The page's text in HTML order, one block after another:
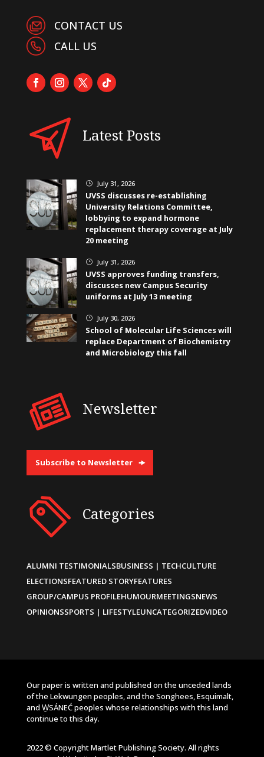
CONTACT US
CALL US
Latest Posts
} July 31, 2026
UVSS discusses re-establishing
University Relations Committee,
lobbying to expand hormone
replacement therapy coverage at July
20 meeting
} July 31, 2026
UVSS approves funding transfers,
discusses new Campus Security
uniforms at July 13 meeting
} July 30, 2026
School of Molecular Life Sciences will
replace Department of Biochemistry
and Microbiology this fall
Newsletter
Subscribe to Newsletter
Categories
ALUMNI TESTIMONIALSBUSINESS | TECHCULTURE
ELECTIONSFEATURED STORYFEATURES
GROUP/CAMPUS PROFILEHUMOURMEETINGSNEWS
OPINIONSSPORTS | LIFESTYLEUNCATEGORIZEDVIDEO
Our paper is written and published on the unceded lands
of the Lekwungen peoples, and the Songhees, Esquimalt,
and W̱SÁNEĆ peoples whose relationships with this land
continue to this day.
2022 © Copyright Martlet Publishing Society. All rights